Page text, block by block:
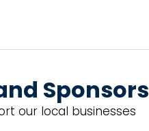
Sponsors
our local businesses